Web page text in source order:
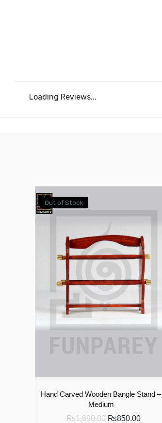
Loading Reviews...
Out of Stock
Hand Carved Wooden Bangle Stand –
Medium
₨1,690.00 ₨850.00